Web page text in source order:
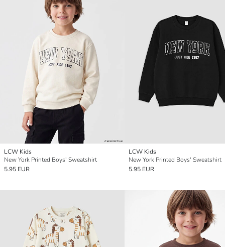
LCW Kids
New York Printed Boys' Sweatshirt
5.95 EUR
LCW Kids
New York Printed Boys' Sweatshirt
5.95 EUR